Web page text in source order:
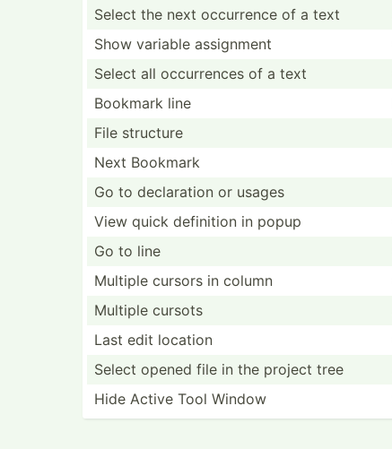
Select the next occurrence of a text
Show variable assignment
Select all occurr­ences of a text
Bookmark line
File structure
Next Bookmark
Go to declar­ation or usages
View quick definition in popup
Go to line
Multiple cursors in column
Multiple cursots
Last edit location
Select opened file in the project tree
Hide Active Tool Window